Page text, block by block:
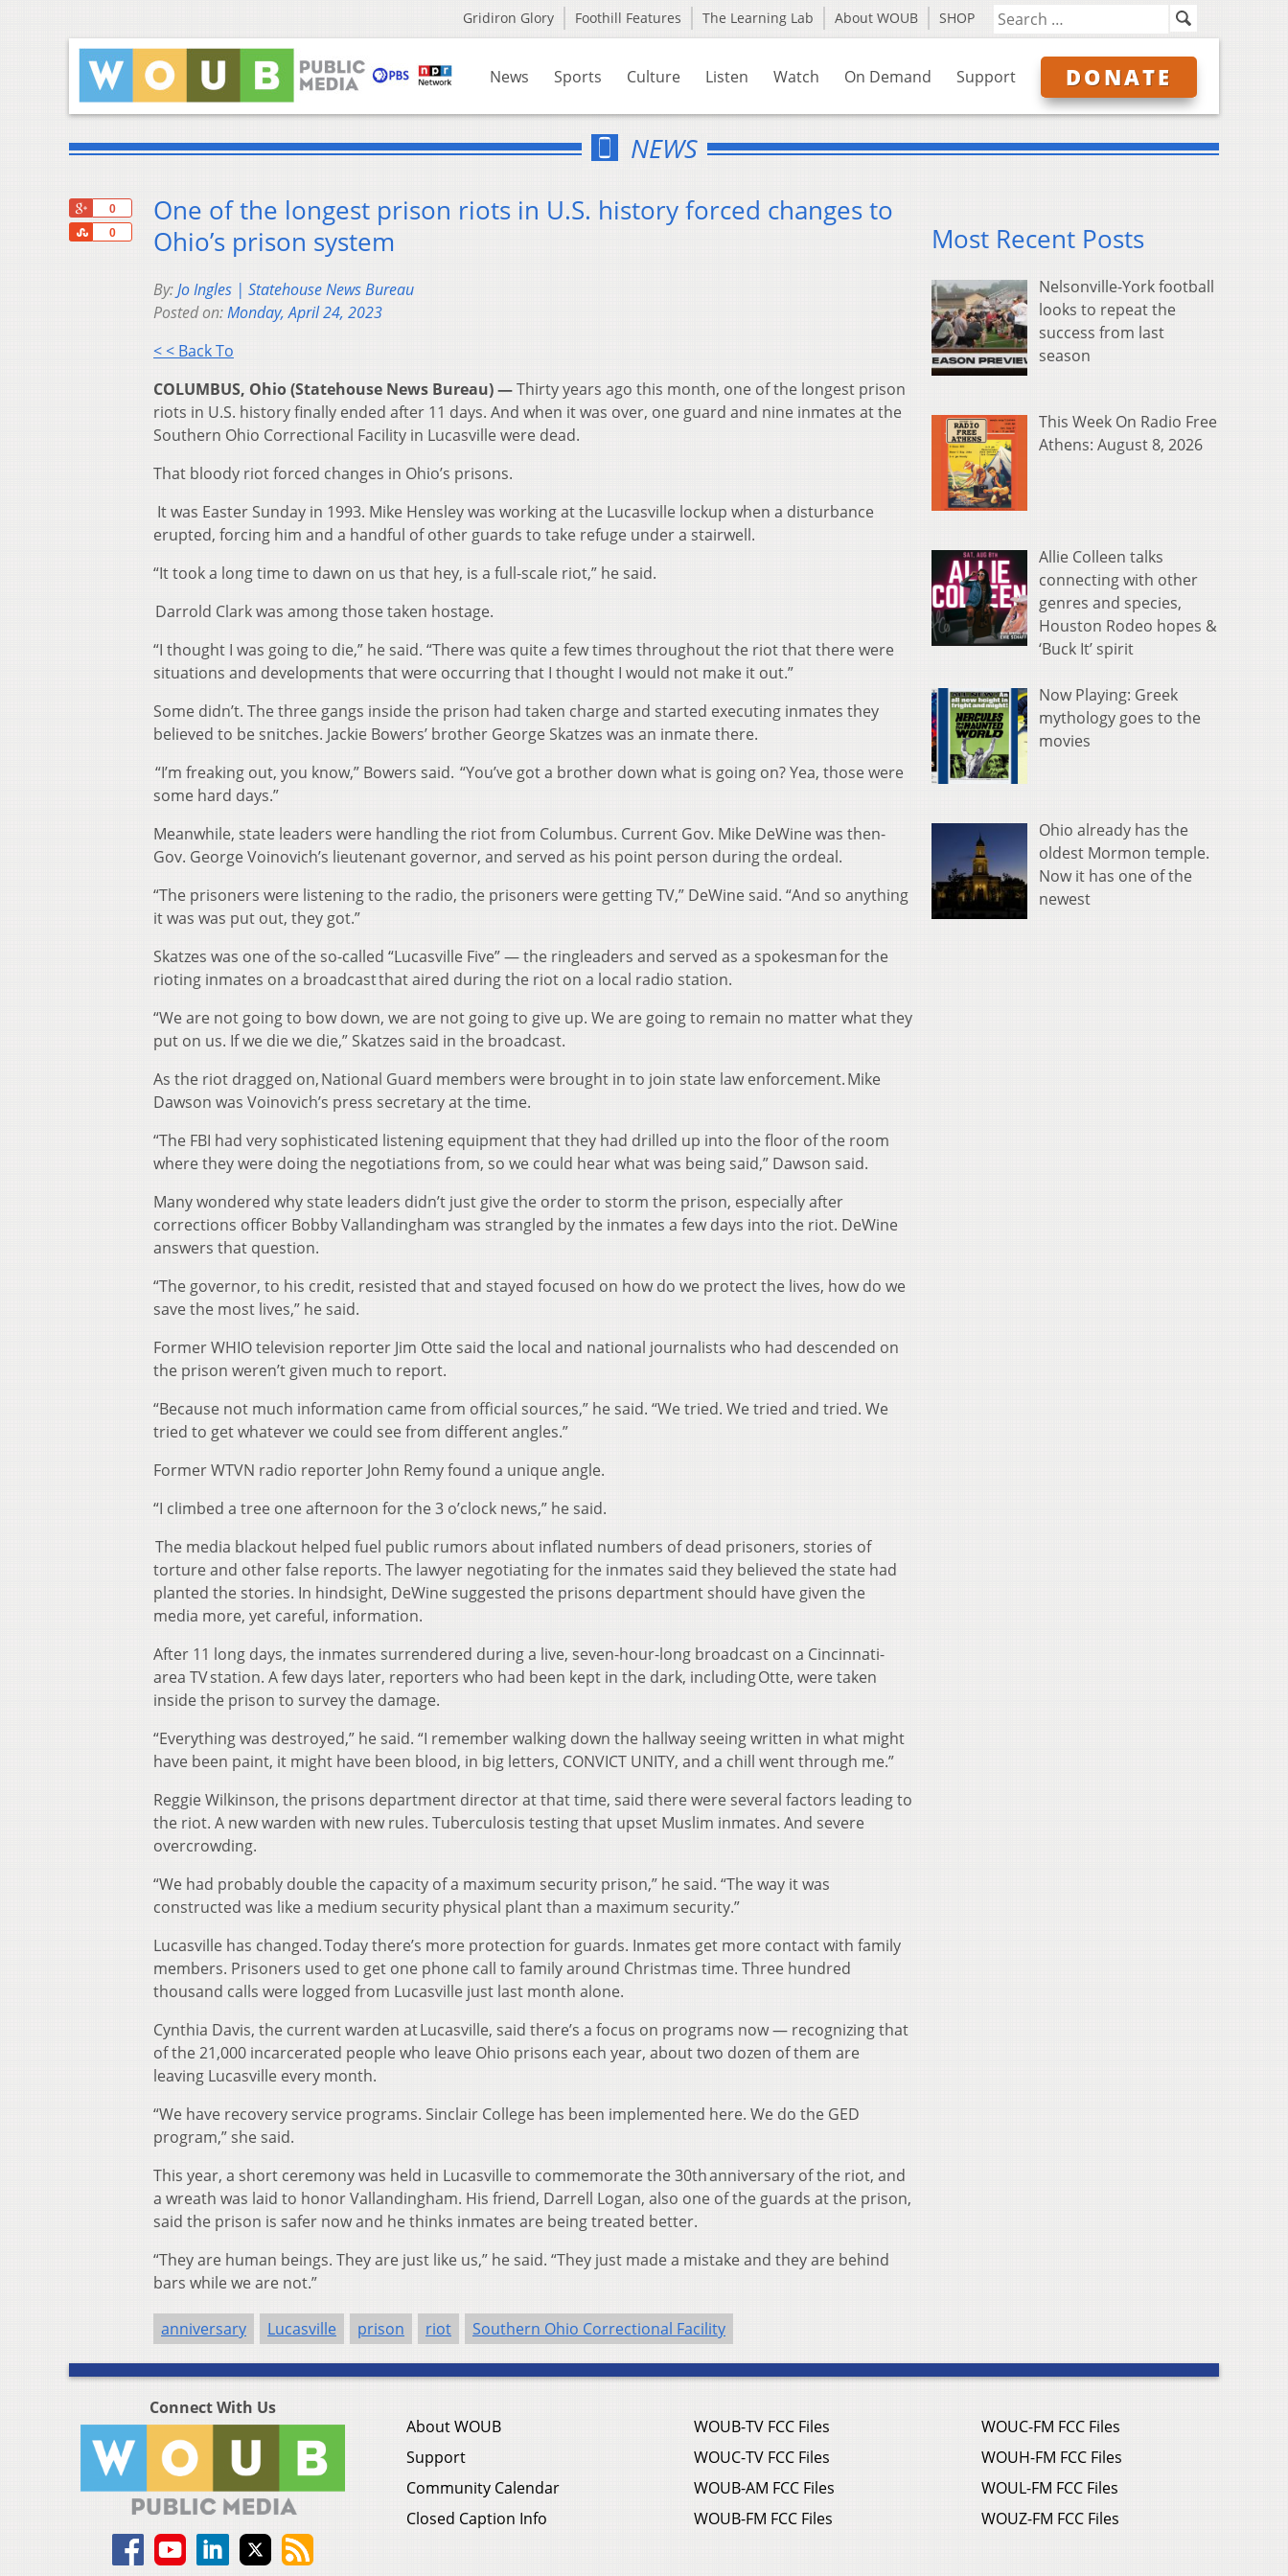
Gridiron Glory Foothill Features The Learning Lab About WOUB SHOP
News Sports Culture Listen Watch On Demand Support DONATE
NEWS
0
0
Share
One of the longest prison riots in U.S. history forced changes to
Ohio’s prison system
By:Jo Ingles | Statehouse News Bureau
Posted on:Monday, April 24, 2023
< < Back To
COLUMBUS, Ohio (Statehouse News Bureau) —Thirty years ago this month, one of the longest prison
riots in U.S. history finally ended after 11 days. And when it was over, one guard and nine inmates at the
Southern Ohio Correctional Facility in Lucasville were dead.
That bloody riot forced changes in Ohio’s prisons.
It was Easter Sunday in 1993. Mike Hensley was working at the Lucasville lockup when a disturbance
erupted, forcing him and a handful of other guards to take refuge under a stairwell.
“It took a long time to dawn on us that hey, is a full-scale riot,” he said.
Darrold Clark was among those taken hostage.
“I thought I was going to die,” he said. “There was quite a few times throughout the riot that there were
situations and developments that were occurring that I thought I would not make it out.”
Some didn’t. The three gangs inside the prison had taken charge and started executing inmates they
believed to be snitches. Jackie Bowers’ brother George Skatzes was an inmate there.
“I’m freaking out, you know,” Bowers said. “You’ve got a brother down what is going on? Yea, those were
some hard days.”
Meanwhile, state leaders were handling the riot from Columbus. Current Gov. Mike DeWine was then-
Gov. George Voinovich’s lieutenant governor, and served as his point person during the ordeal.
“The prisoners were listening to the radio, the prisoners were getting TV,” DeWine said. “And so anything
it was was put out, they got.”
Skatzes was one of the so-called “Lucasville Five” — the ringleaders and served as a spokesman for the
rioting inmates on a broadcast that aired during the riot on a local radio station.
“We are not going to bow down, we are not going to give up. We are going to remain no matter what they
put on us. If we die we die,” Skatzes said in the broadcast.
As the riot dragged on, National Guard members were brought in to join state law enforcement. Mike
Dawson was Voinovich’s press secretary at the time.
“The FBI had very sophisticated listening equipment that they had drilled up into the floor of the room
where they were doing the negotiations from, so we could hear what was being said,” Dawson said.
Many wondered why state leaders didn’t just give the order to storm the prison, especially after
corrections officer Bobby Vallandingham was strangled by the inmates a few days into the riot. DeWine
answers that question.
“The governor, to his credit, resisted that and stayed focused on how do we protect the lives, how do we
save the most lives,” he said.
Former WHIO television reporter Jim Otte said the local and national journalists who had descended on
the prison weren’t given much to report.
“Because not much information came from official sources,” he said. “We tried. We tried and tried. We
tried to get whatever we could see from different angles.”
Former WTVN radio reporter John Remy found a unique angle.
“I climbed a tree one afternoon for the 3 o’clock news,” he said.
The media blackout helped fuel public rumors about inflated numbers of dead prisoners, stories of
torture and other false reports. The lawyer negotiating for the inmates said they believed the state had
planted the stories. In hindsight, DeWine suggested the prisons department should have given the
media more, yet careful, information.
After 11 long days, the inmates surrendered during a live, seven-hour-long broadcast on a Cincinnati-
area TV station. A few days later, reporters who had been kept in the dark, including Otte, were taken
inside the prison to survey the damage.
“Everything was destroyed,” he said. “I remember walking down the hallway seeing written in what might
have been paint, it might have been blood, in big letters, CONVICT UNITY, and a chill went through me.”
Reggie Wilkinson, the prisons department director at that time, said there were several factors leading to
the riot. A new warden with new rules. Tuberculosis testing that upset Muslim inmates. And severe
overcrowding.
“We had probably double the capacity of a maximum security prison,” he said. “The way it was
constructed was like a medium security physical plant than a maximum security.”
Lucasville has changed. Today there’s more protection for guards. Inmates get more contact with family
members. Prisoners used to get one phone call to family around Christmas time. Three hundred
thousand calls were logged from Lucasville just last month alone.
Cynthia Davis, the current warden at Lucasville, said there’s a focus on programs now — recognizing that
of the 21,000 incarcerated people who leave Ohio prisons each year, about two dozen of them are
leaving Lucasville every month.
“We have recovery service programs. Sinclair College has been implemented here. We do the GED
program,” she said.
This year, a short ceremony was held in Lucasville to commemorate the 30th anniversary of the riot, and
a wreath was laid to honor Vallandingham. His friend, Darrell Logan, also one of the guards at the prison,
said the prison is safer now and he thinks inmates are being treated better.
“They are human beings. They are just like us,” he said. “They just made a mistake and they are behind
bars while we are not.”
anniversary Lucasville prison riot Southern Ohio Correctional Facility
Most Recent Posts
Nelsonville-York football
looks to repeat the
success from last
season
This Week On Radio Free
Athens: August 8, 2026
Allie Colleen talks
connecting with other
genres and species,
Houston Rodeo hopes &
‘Buck It’ spirit
Now Playing: Greek
mythology goes to the
movies
Ohio already has the
oldest Mormon temple.
Now it has one of the
newest
Connect With Us
About WOUB
Support
Community Calendar
Closed Caption Info
WOUB-TV FCC Files
WOUC-TV FCC Files
WOUB-AM FCC Files
WOUB-FM FCC Files
WOUC-FM FCC Files
WOUH-FM FCC Files
WOUL-FM FCC Files
WOUZ-FM FCC Files